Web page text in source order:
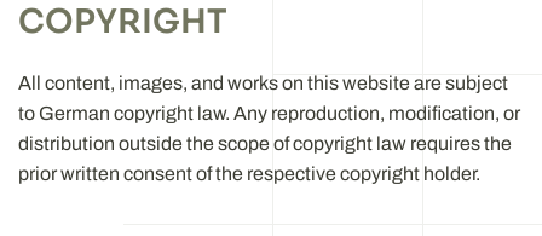
COPYRIGHT
All content, images, and works on this website are subject
to German copyright law. Any reproduction, modification, or
distribution outside the scope of copyright law requires the
prior written consent of the respective copyright holder.